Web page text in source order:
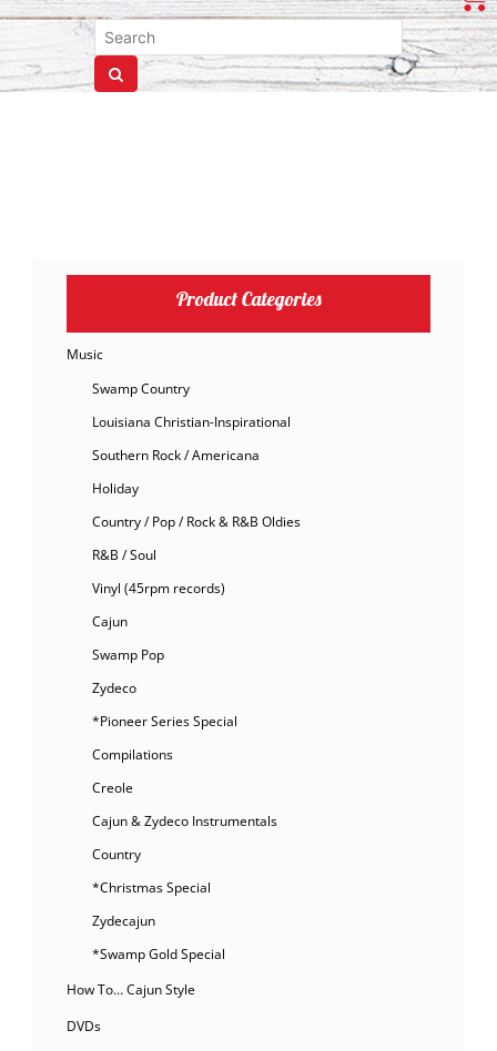
Product Categories
Music
Swamp Country
Louisiana Christian-Inspirational
Southern Rock / Americana
Holiday
Country / Pop / Rock & R&B Oldies
R&B / Soul
Vinyl (45rpm records)
Cajun
Swamp Pop
Zydeco
*Pioneer Series Special
Compilations
Creole
Cajun & Zydeco Instrumentals
Country
*Christmas Special
Zydecajun
*Swamp Gold Special
How To… Cajun Style
DVDs